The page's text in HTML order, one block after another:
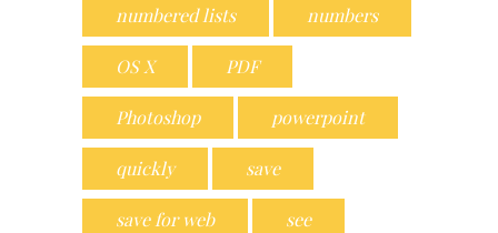
numbered lists numbers
OS X PDF
Photoshop powerpoint
quickly save
save for web see